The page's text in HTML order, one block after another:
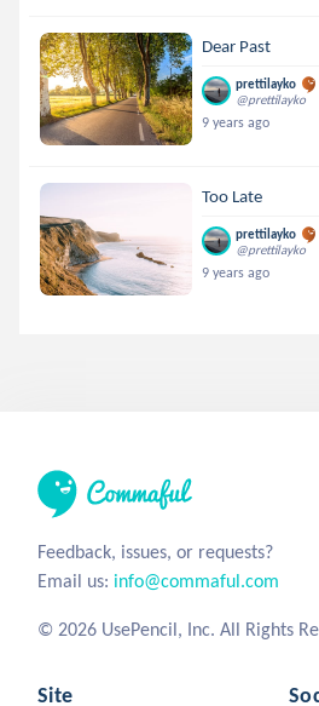
Dear Past
prettilayko
@prettilayko
9 years ago
Too Late
prettilayko
@prettilayko
9 years ago
Feedback, issues, or requests?
Email us: info@commaful.com
© 2026 UsePencil, Inc. All Rights
Site